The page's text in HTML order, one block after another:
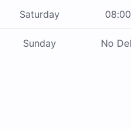
Saturday
Sunday No